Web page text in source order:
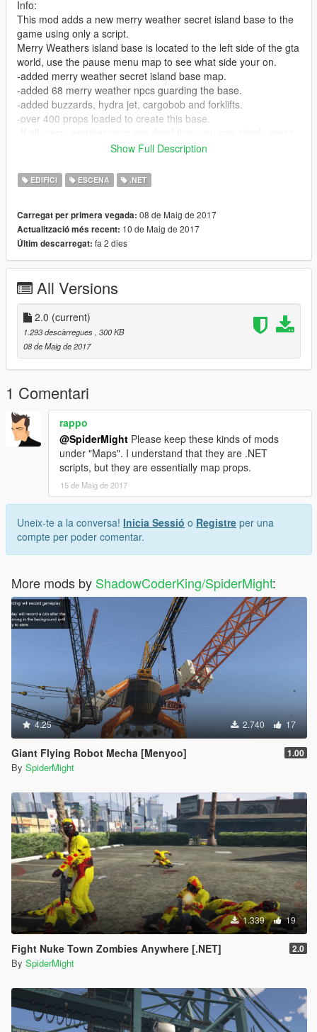
Info:
This mod adds a new merry weather secret island base to the
game using only a script.
Merry Weathers island base is located to the left side of the gta
world, use the pause menu map to see what side your on.
-added merry weather secret island base map.
-added 68 merry weather npcs guarding the base.
-added buzzards, hydra jet, cargobob and forklifts.
-over 400 props loaded to create this base.
"Q" To spawn them all back at the base at anytime
Q unless they are all dead first.
base location.
Install:
Put MerryWeatherSecretBaseScript.dll file in GTA V "scripts"
Put SpawnMoreMerryWeatherNPCS.dll file in GTA V "scripts"
folder
Requires:
ScriptHook V
ScriptHook V Dot Net
Script Mod By ShadowCoderKing/SpiderMight
Show Full Description
EDIFICI ESCENA .NET
Carregat per primera vegada: 08 de Maig de 2017
Actualització més recent: 10 de Maig de 2017
Últim descarregat: fa 2 dies
All Versions
2.0 (current)
1.293 descàrregues , 300 KB
08 de Maig de 2017
1 Comentari
rappo
@SpiderMight Please keep these kinds of mods
under "Maps". I understand that they are .NET
scripts, but they are essentially map props.
15 de Maig de 2017
Uneix-te a la conversa! Inicia Sessió o Registre per una
compte per poder comentar.
More mods by ShadowCoderKing/SpiderMight:
4.25 2.740 17
Giant Flying Robot Mecha [Menyoo] 1.00
By SpiderMight
1.339 19
Fight Nuke Town Zombies Anywhere [.NET] 2.0
By SpiderMight